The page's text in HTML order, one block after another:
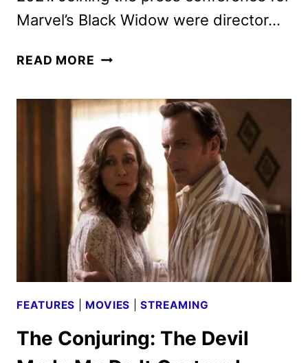
Marvel’s Black Widow were director…
READ MORE MARVEL’S
THE
CAST
AND
CREW
ON
THE
NEW
FILM
FEATURES MOVIES |STREAMING
The Conjuring: The Devil